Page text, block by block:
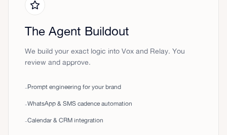
The Agent Buildout
We build your exact logic into Vox and Relay. You
review and approve.
-Prompt engineering for your brand
-WhatsApp & SMS cadence automation
-Calendar & CRM integration